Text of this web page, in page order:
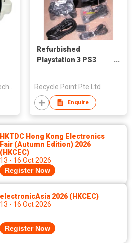
Shenzhen Gamepaq Technical Co., Ltd.
Refurbished
Playstation 3 PS3
Recycle Point Pte Ltd
Enquire
HKTDC Hong Kong Electronics
Fair (Autumn Edition) 2026
(HKCEC)
13 - 16 Oct 2026
Register Now
electronicAsia 2026 (HKCEC)
13 - 16 Oct 2026
Register Now